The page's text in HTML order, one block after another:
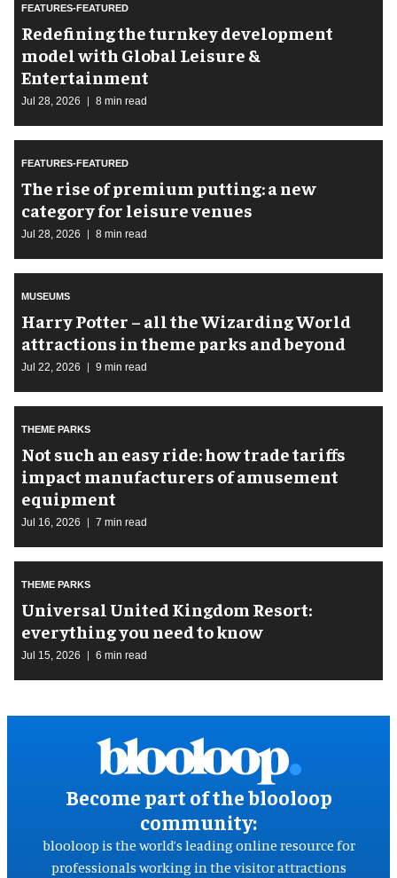
FEATURES-FEATURED
​Redefining the turnkey development
model with Global Leisure &
Entertainment
Jul 28, 2026 8 min read
FEATURES-FEATURED
The rise of premium putting: a new
category for leisure venues
Jul 28, 2026 8 min read
MUSEUMS
Harry Potter – all the Wizarding World
attractions in theme parks and beyond
Jul 22, 2026 9 min read
THEME PARKS
Not such an easy ride: how trade tariffs
impact manufacturers of amusement
equipment
Jul 16, 2026 7 min read
THEME PARKS
Universal United Kingdom Resort:
everything you need to know
Jul 15, 2026 6 min read
Become part of the blooloop
community:
blooloop is the world’s leading online resource for
professionals working in the visitor attractions